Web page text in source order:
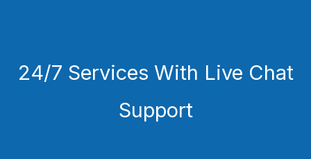
24/7 Services With Live Chat
Support